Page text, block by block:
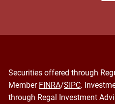
Securities offered through
Member FINRA/SIPC.
through Regal Investment